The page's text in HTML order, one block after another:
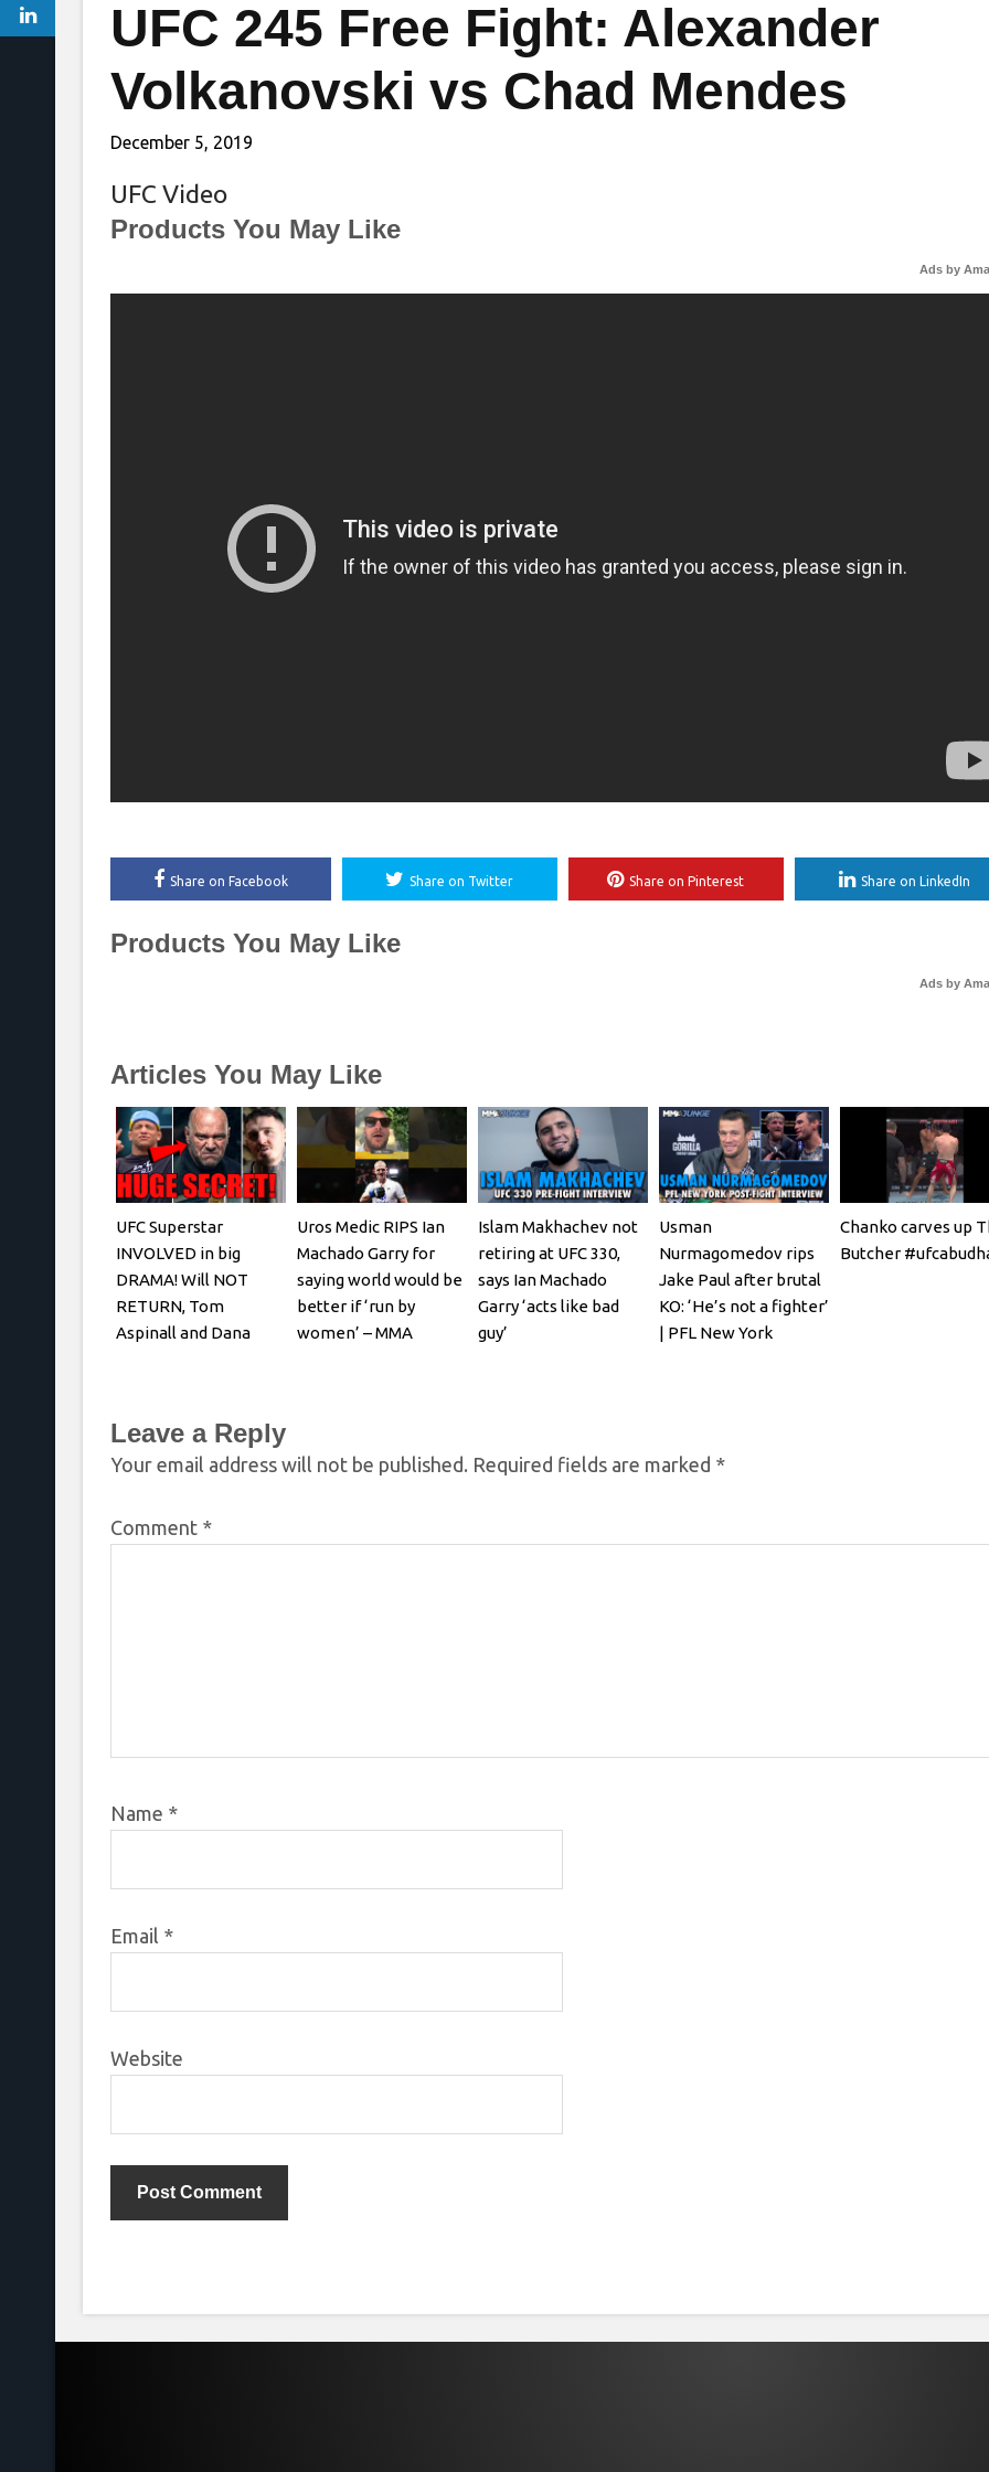
UFC 245 Free Fight: Alexander
Volkanovski vs Chad Mendes
December 5, 2019
UFC Video
Products You May Like
Ads by
Share on Facebook Share on Twitter Share on Pinterest Share on LinkedIn
Products You May Like
Ads by
Articles You May Like
UFC Superstar
INVOLVED in big
DRAMA! Will NOT
RETURN, Tom
Aspinall and Dana
Uros Medic RIPS Ian
Machado Garry for
saying world would be
better if ‘run by
women’ – MMA
Islam Makhachev not
retiring at UFC 330,
says Ian Machado
Garry ‘acts like bad
guy’
Usman
Nurmagomedov rips
Jake Paul after brutal
KO: ‘He’s not a fighter’
| PFL New York
Chanko carves up
Butcher
Leave a Reply
Your email address will not be published. Required fields are marked *
Comment *
Name *
Email *
Website